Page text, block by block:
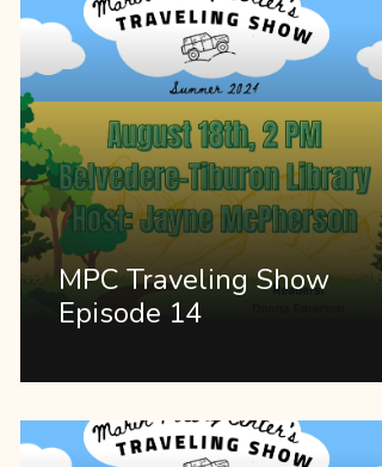
MPC Traveling Show
Episode 14